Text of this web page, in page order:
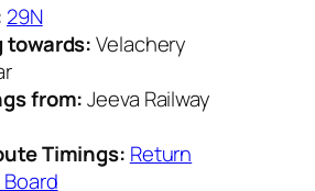
29N
towards:Velachery
from:Jeeva Railway
Timings: Return